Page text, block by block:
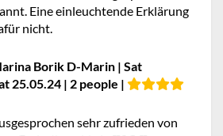
Eine einleuchtende Erklärung
nicht.
Borik D-Marin | Sat
25.05.24 | 2 people |
sehr zufrieden von